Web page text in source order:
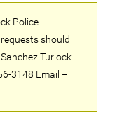
Police
should
Turlock
3148 Email –